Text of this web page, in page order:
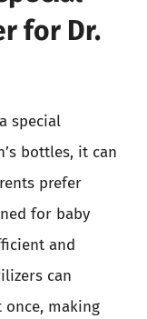
for Dr.
special
bottles, it can
prefer
for baby
and
can
making